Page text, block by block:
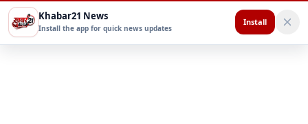
Khabar21 News
Install the app for quick news updates
Install